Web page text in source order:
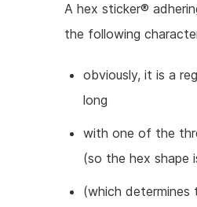
A hex sticker®
the following
obviously, it is a
long
with one of the
(so the hex shape
(which